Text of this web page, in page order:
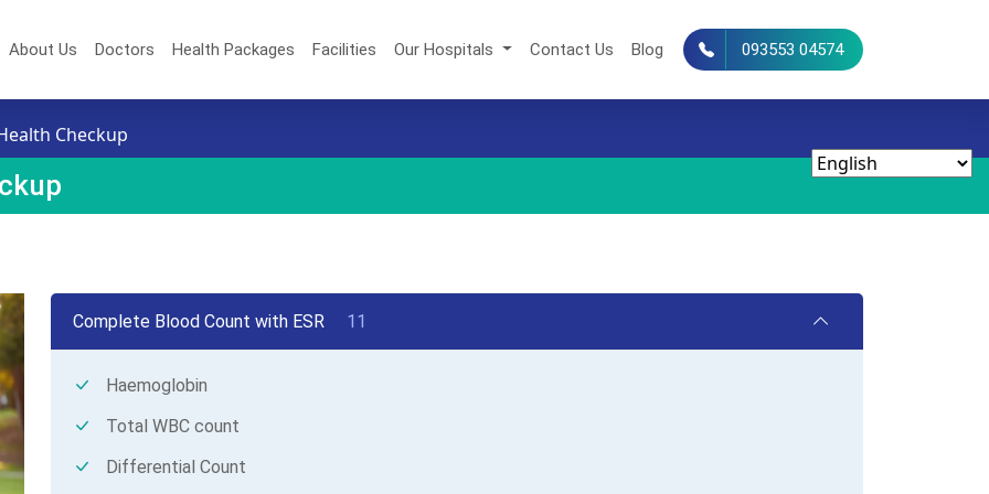
About Us Doctors Health Packages Facilities Our Hospitals Contact Us Blog 093553 04574
Checkup
Complete Blood Count with ESR 11
Haemoglobin
Total WBC count
Differential Count